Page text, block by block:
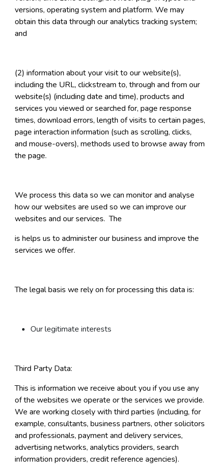
versions, operating system and platform. We may
obtain this data through our analytics tracking system;
and
(2) information about your visit to our website(s),
including the URL, clickstream to, through and from our
website(s) (including date and time), products and
services you viewed or searched for, page response
times, download errors, length of visits to certain pages,
page interaction information (such as scrolling, clicks,
and mouse-overs), methods used to browse away from
the page.
We process this data so we can monitor and analyse
how our websites are used so we can improve our
websites and our services. The
is helps us to administer our business and improve the
services we offer.
The legal basis we rely on for processing this data is:
Our legitimate interests
Third Party Data:
This is information we receive about you if you use any
of the websites we operate or the services we provide.
We are working closely with third parties (including, for
example, consultants, business partners, other solicitors
and professionals, payment and delivery services,
advertising networks, analytics providers, search
information providers, credit reference agencies).